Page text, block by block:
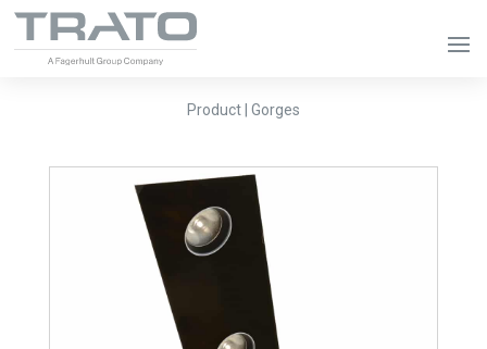
Product | Gorges